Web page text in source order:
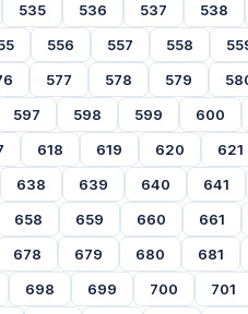
535
536 537 538
556 557 558
577 578 579
597
598 599 600
618 619 620 621
638
639 640 641
658
659 660 661
678
679 680 681
698
699 700 701